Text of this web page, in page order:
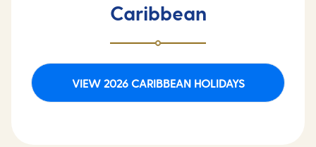
Caribbean
VIEW 2026 CARIBBEAN HOLIDAYS